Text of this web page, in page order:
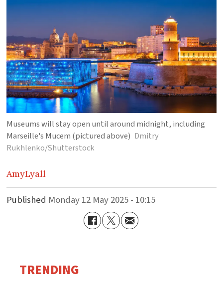
Museums will stay open until around midnight, including
Marseille's Mucem (pictured above) Dmitry
Rukhlenko/Shutterstock
AmyLyall
Published Monday 12 May 2025 - 10:15
TRENDING